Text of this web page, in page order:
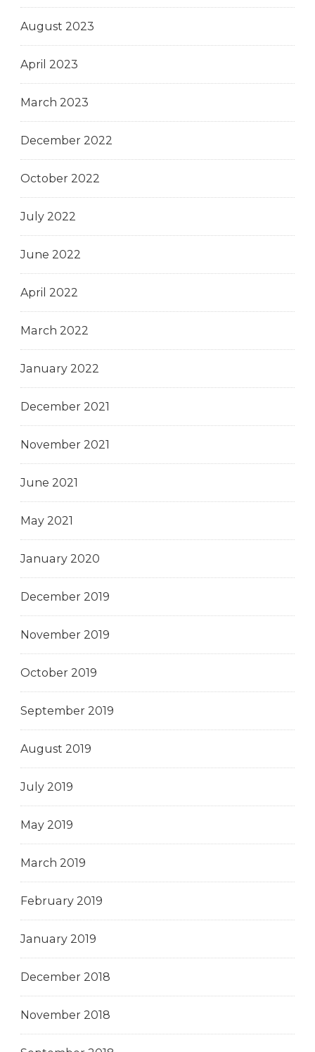
August 2023
April 2023
March 2023
December 2022
October 2022
July 2022
June 2022
April 2022
March 2022
January 2022
December 2021
November 2021
June 2021
May 2021
January 2020
December 2019
November 2019
October 2019
September 2019
August 2019
July 2019
May 2019
March 2019
February 2019
January 2019
December 2018
November 2018